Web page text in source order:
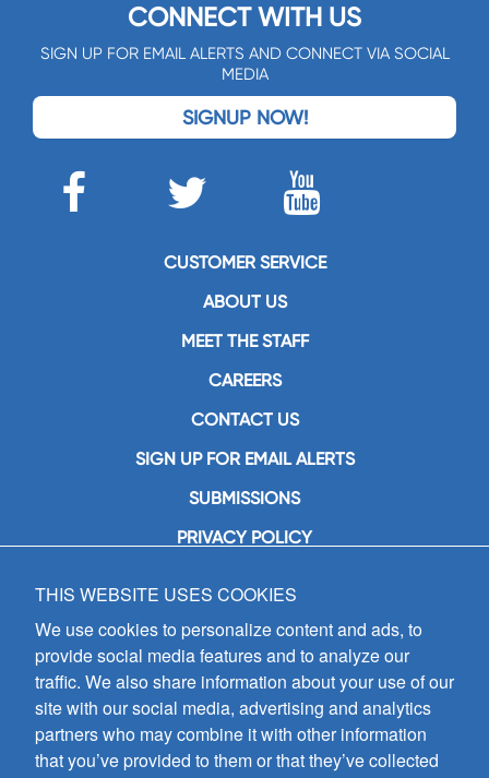
CONNECT WITH US
SIGN UP FOR EMAIL ALERTS AND CONNECT VIA SOCIAL
MEDIA
SIGNUP NOW!
CUSTOMER SERVICE
ABOUT US
MEET THE STAFF
CAREERS
CONTACT US
SIGN UP FOR EMAIL ALERTS
SUBMISSIONS
PRIVACY POLICY
GIA Publications, Inc.
7404 South Mason Avenue
Chicago, IL 60638
(800) GIA-1358 (442-1358)
(708) 496-3800
Fax: (708) 496-3828
Hours of Operation:
8:30 a.m. - 5 p.m. CST M-F
THIS WEBSITE USES COOKIES
We use cookies to personalize content and ads, to
provide social media features and to analyze our
traffic. We also share information about your use of our
site with our social media, advertising and analytics
partners who may combine it with other information
that you’ve provided to them or that they’ve collected